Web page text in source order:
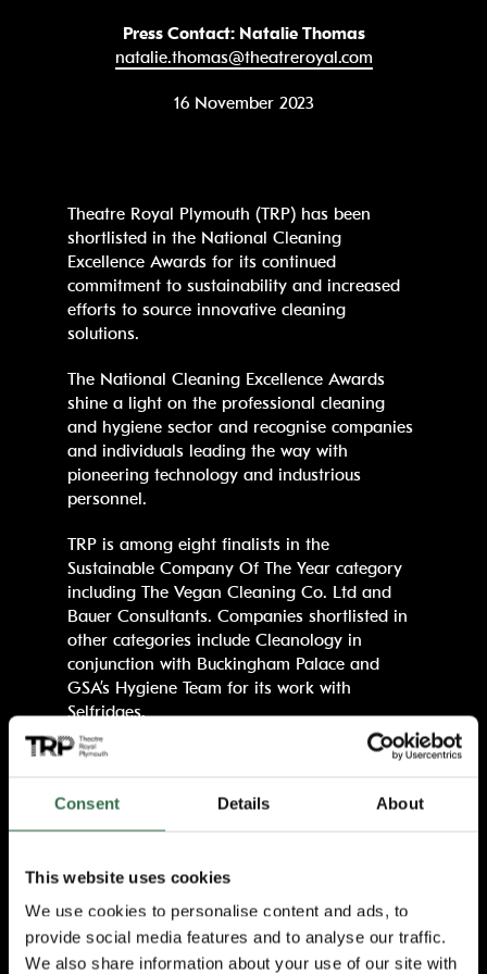
Consent Details About
This website uses cookies
We use cookies to personalise content and ads, to
provide social media features and to analyse our traffic.
We also share information about your use of our site with
Press Contact: Natalie Thomas
natalie.thomas@theatreroyal.com
16 November 2023
Theatre Royal Plymouth (TRP) has been
shortlisted in the National Cleaning
Excellence Awards for its continued
commitment to sustainability and increased
efforts to source innovative cleaning
solutions.
The National Cleaning Excellence Awards
shine a light on the professional cleaning
and hygiene sector and recognise companies
and individuals leading the way with
pioneering technology and industrious
personnel.
TRP is among eight finalists in the
Sustainable Company Of The Year category
including The Vegan Cleaning Co. Ltd and
Bauer Consultants. Companies shortlisted in
other categories include Cleanology in
conjunction with Buckingham Palace and
GSA’s Hygiene Team for its work with
Selfridges.
TRP has invested heavily in environmentally
become green, including a new Tersano
system introduced across both the theatre
The advanced biofriendly Tersano solutions
offer a safe, sustainable and long-lasting way
to clean and disinfect large public spaces
without using harmful chemicals. The theatre